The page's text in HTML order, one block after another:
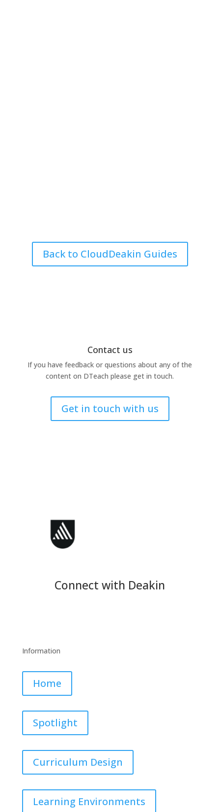
Back to CloudDeakin Guides
Contact us
If you have feedback or questions about any of the
content on DTeach please get in touch.
Get in touch with us
Connect with Deakin
Information
Home
Spotlight
Curriculum Design
Learning Environments